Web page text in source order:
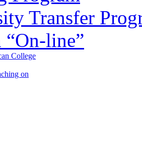
Transfer
line”
College
on